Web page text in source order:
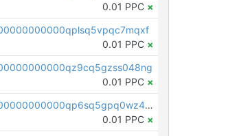
0.01 PPC ×
0.01 PPC ×
0.01 PPC ×
pc1qcanvas0000000000000000000000000000000000000qp6sq5gpq0wz46e
0.01 PPC ×